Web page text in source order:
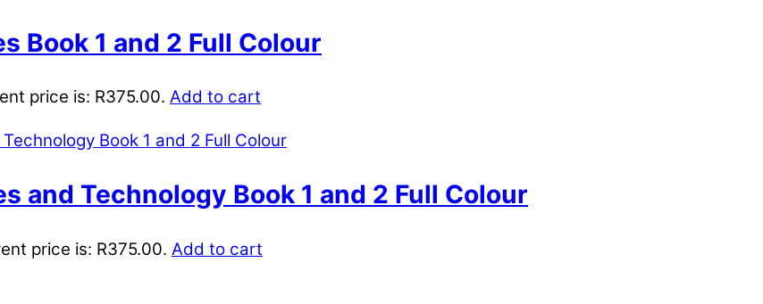
Book 1 and 2 Full Colour
price is: R375.00. Add to cart
and Technology Book 1 and 2 Full Colour
price is: R375.00. Add to cart